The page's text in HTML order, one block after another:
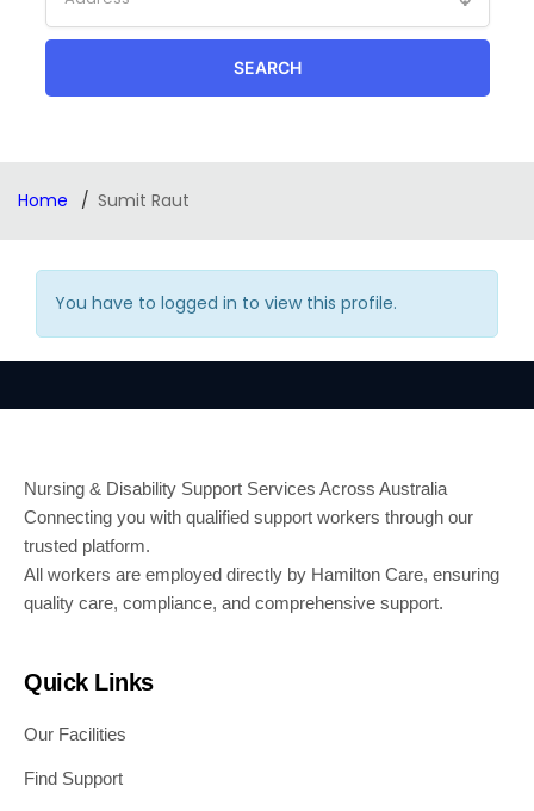
SEARCH
Home Sumit Raut
You have to logged in to view this profile.
Nursing & Disability Support Services Across Australia
Connecting you with qualified support workers through our
trusted platform.
All workers are employed directly by Hamilton Care, ensuring
quality care, compliance, and comprehensive support.
Quick Links
Our Facilities
Find Support